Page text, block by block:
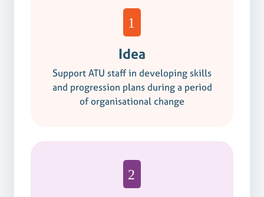
Idea
Support ATU staff in developing skills
and progression plans during a period
of organisational change